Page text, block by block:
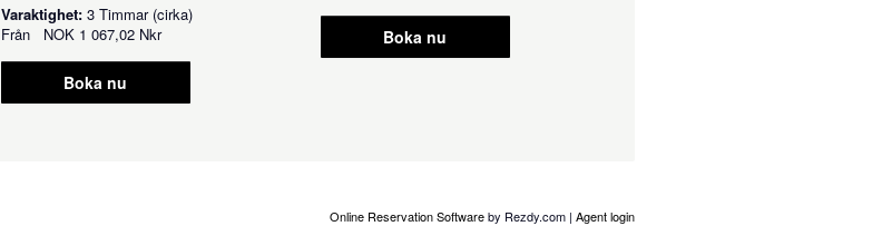
Varaktighet: 3 Timmar (cirka)
Från NOK 1 067,02 Nkr
Boka nu
Boka nu
Online Reservation Softwareby Rezdy.com | Agent login